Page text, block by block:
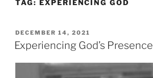
TAG: EXPERIENCING GOD
POSTED
ON
DECEMBER 14, 2021
Experiencing God’s Presence